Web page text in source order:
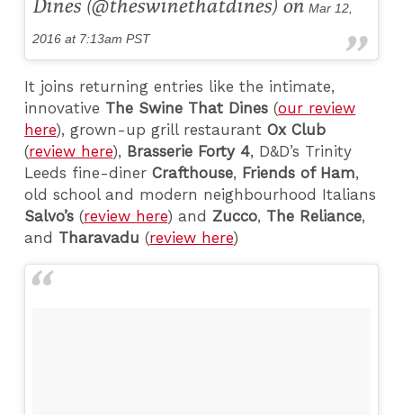
Dines (@theswinethatdines) onMar 12,
2016 at 7:13am PST
It joins returning entries like the intimate,
innovative The Swine That Dines (our review
here), grown-up grill restaurantOx Club
(review here), Brasserie Forty 4, D&D’s Trinity
Leeds fine-dinerCrafthouse, Friends of Ham,
old school and modern neighbourhood Italians
Salvo’s (review here) and Zucco, The Reliance,
and Tharavadu (review here)